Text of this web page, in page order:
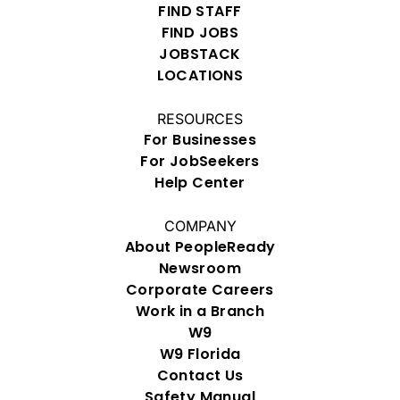
FIND STAFF
FIND JOBS
JOBSTACK
LOCATIONS
RESOURCES
For Businesses
For JobSeekers
Help Center
COMPANY
About PeopleReady
Newsroom
Corporate Careers
Work in a Branch
W9
W9 Florida
Contact Us